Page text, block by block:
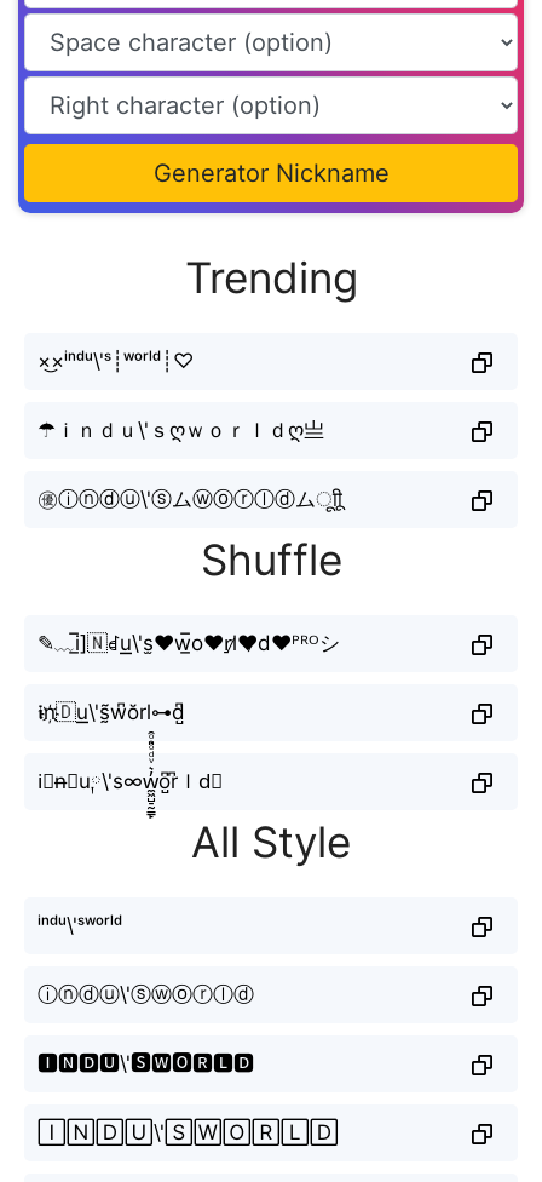
Generator Nickname
Trending
×͜×ⁱⁿᵈᵘ\'ˢ┊ʷᵒʳˡᵈ┊♡
☂ｉｎｄｕ\'ｓღｗｏｒｌｄღ亗
㊝ⓘⓝⓓⓤ\'ⓢムⓦⓞⓡⓛⓓムㅤूाीू
Shuffle
✎﹏i̲̅]🇳ꀸu͟͟\'s̫❤w̲̅o♥r̠l̷❤̷d❤ᴾᴿᴼシ
𝖎n҉🇩u͟͟\'s̰̃w͆ŏrl⊶d̺͆
i⃘n̶𝘥u༙\'s∞w̼͖̺̠̰͇̙̓͛ͮͩͦ̎ͦ̑ͅo̺͆r͆ｌd⃟
All Style
ⁱⁿᵈᵘ\'ˢʷᵒʳˡᵈ
ⓘⓝⓓⓤ\'ⓢⓦⓞⓡⓛⓓ
🅸🅽🅳🆄\'🆂🆆🅾🆁🅻🅳
🄸🄽🄳🅄\'🅂🅆🄾🅁🄻🄳